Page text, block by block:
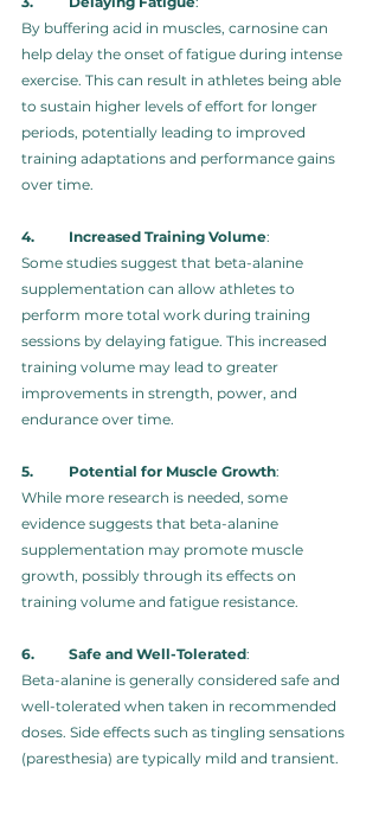
By buffering acid in muscles, carnosine can
help delay the onset of fatigue during intense
exercise. This can result in athletes being able
to sustain higher levels of effort for longer
periods, potentially leading to improved
training adaptations and performance gains
over time.
4.	Increased Training Volume:
Some studies suggest that beta-alanine
supplementation can allow athletes to
perform more total work during training
sessions by delaying fatigue. This increased
training volume may lead to greater
improvements in strength, power, and
endurance over time.
5.	Potential for Muscle Growth:
While more research is needed, some
evidence suggests that beta-alanine
supplementation may promote muscle
growth, possibly through its effects on
training volume and fatigue resistance.
6.	Safe and Well-Tolerated:
Beta-alanine is generally considered safe and
well-tolerated when taken in recommended
doses. Side effects such as tingling sensations
(paresthesia) are typically mild and transient.